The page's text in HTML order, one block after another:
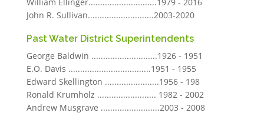
John R. Sullivan............................2003-2020
Past Water District Superintendents
George Baldwin ............................1926 - 1951
E.O. Davis ...................................1951 - 1955
Edward Skellington .......................1956 - 198
Ronald Krumholz ......................... 1982 - 2002
Andrew Musgrave .........................2003 - 2008